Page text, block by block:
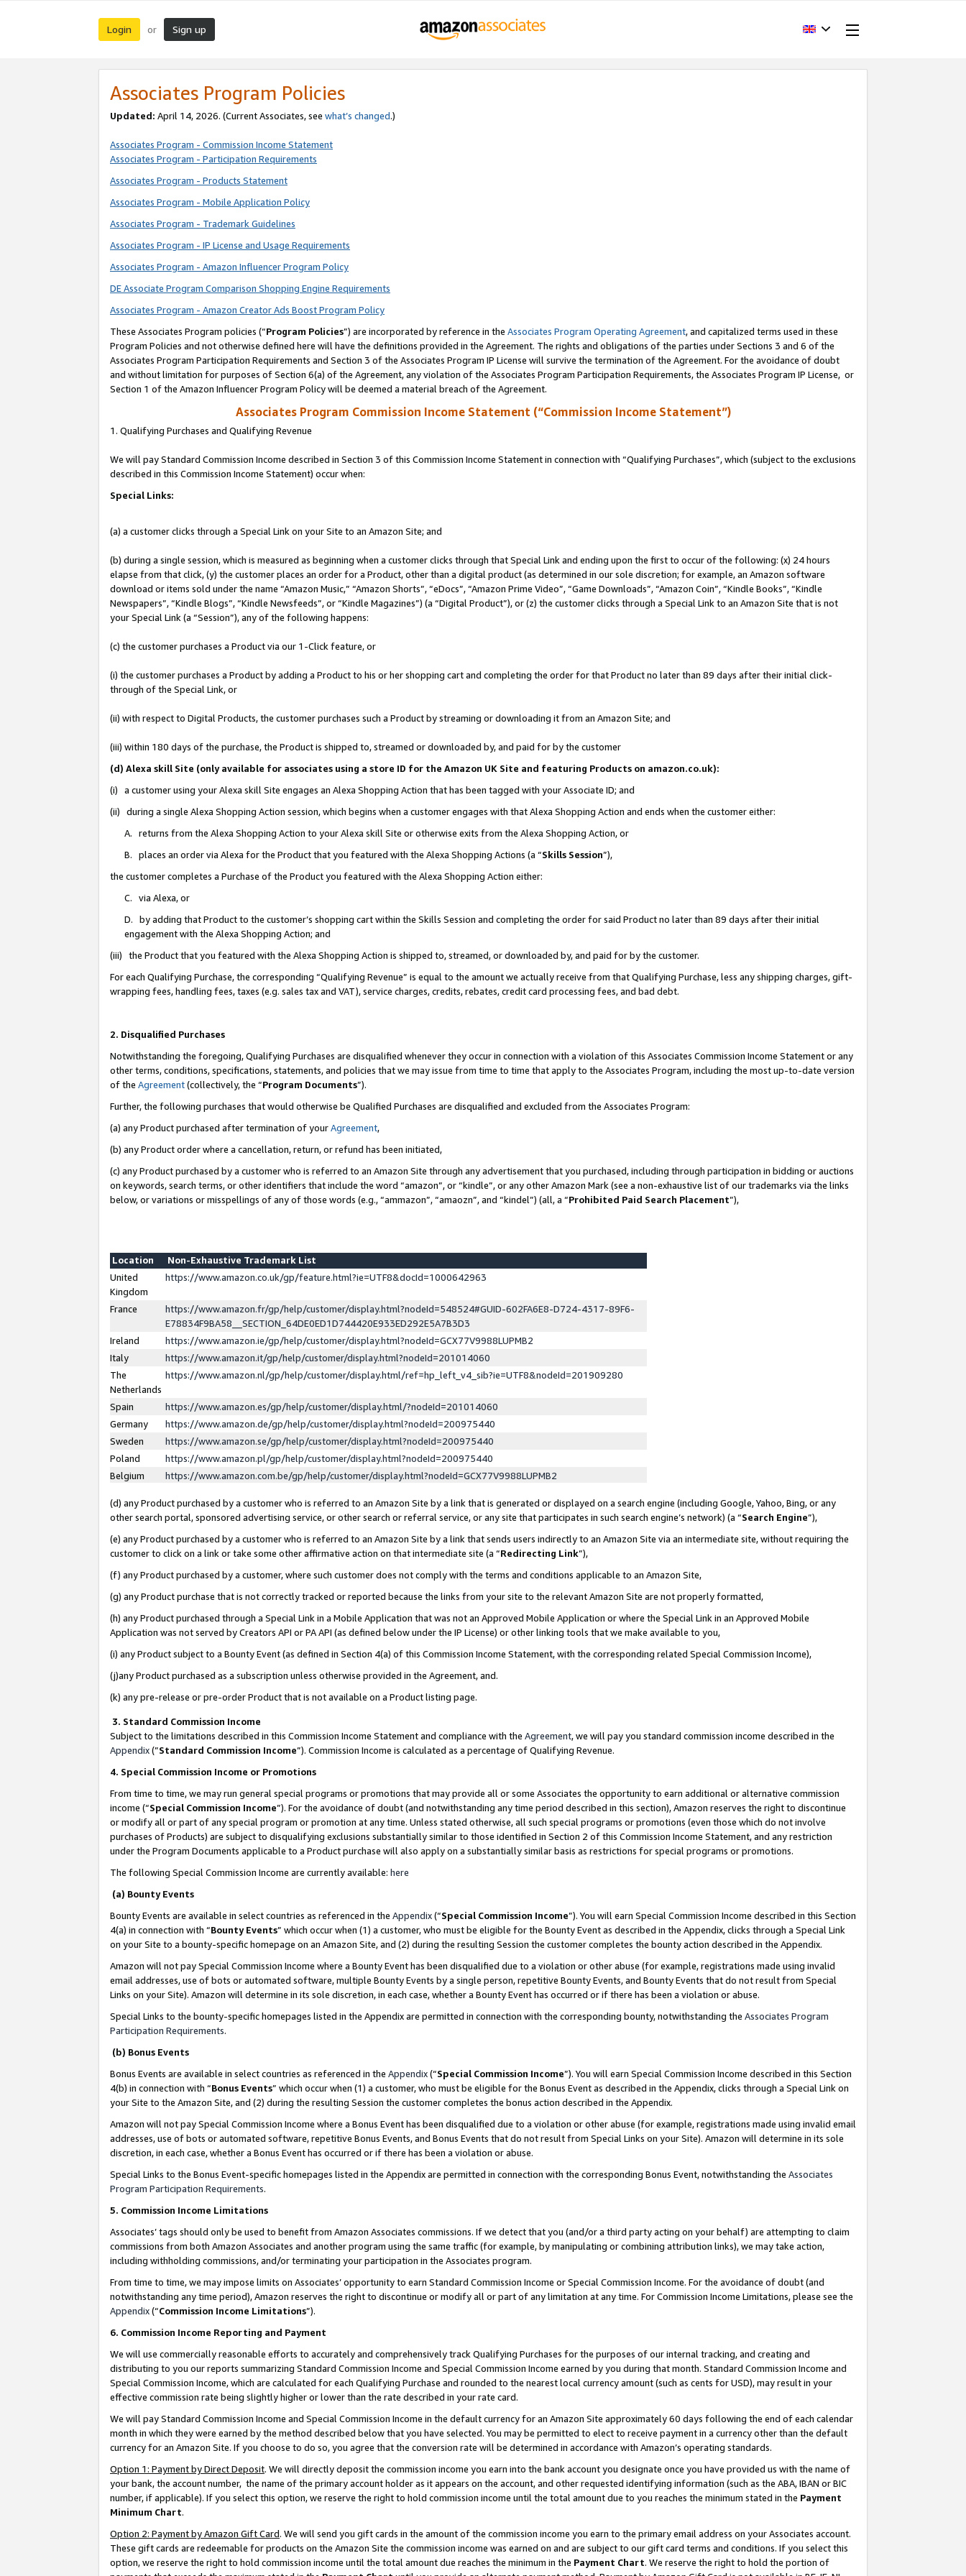
Login or Sign up
Associates Program Policies
Updated: April 14, 2026. (Current Associates, see what’s changed.)
Associates Program - Commission Income Statement
Associates Program - Participation Requirements
Associates Program - Products Statement
Associates Program - Mobile Application Policy
Associates Program - Trademark Guidelines
Associates Program - IP License and Usage Requirements
Associates Program - Amazon Influencer Program Policy
DE Associate Program Comparison Shopping Engine Requirements
Associates Program - Amazon Creator Ads Boost Program Policy
These Associates Program policies (“Program Policies”) are incorporated by reference in the Associates Program Operating Agreement, and capitalized terms used in these
Program Policies and not otherwise defined here will have the definitions provided in the Agreement. The rights and obligations of the parties under Sections 3 and 6 of the
Associates Program Participation Requirements and Section 3 of the Associates Program IP License will survive the termination of the Agreement. For the avoidance of doubt
and without limitation for purposes of Section 6(a) of the Agreement, any violation of the Associates Program Participation Requirements, the Associates Program IP License, or
Section 1 of the Amazon Influencer Program Policy will be deemed a material breach of the Agreement.
Associates Program Commission Income Statement (“Commission Income Statement”)
1. Qualifying Purchases and Qualifying Revenue
We will pay Standard Commission Income described in Section 3 of this Commission Income Statement in connection with “Qualifying Purchases”, which (subject to the exclusions
described in this Commission Income Statement) occur when:
Special Links:
(a) a customer clicks through a Special Link on your Site to an Amazon Site; and
(b) during a single session, which is measured as beginning when a customer clicks through that Special Link and ending upon the first to occur of the following: (x) 24 hours
elapse from that click, (y) the customer places an order for a Product, other than a digital product (as determined in our sole discretion; for example, an Amazon software
download or items sold under the name “Amazon Music,” “Amazon Shorts”, “eDocs”, “Amazon Prime Video”, “Game Downloads”, “Amazon Coin”, “Kindle Books”, “Kindle
Newspapers”, “Kindle Blogs”, “Kindle Newsfeeds”, or “Kindle Magazines”) (a “Digital Product”), or (z) the customer clicks through a Special Link to an Amazon Site that is not
your Special Link (a “Session”), any of the following happens:
(c) the customer purchases a Product via our 1-Click feature, or
(i) the customer purchases a Product by adding a Product to his or her shopping cart and completing the order for that Product no later than 89 days after their initial click-
through of the Special Link, or
(ii) with respect to Digital Products, the customer purchases such a Product by streaming or downloading it from an Amazon Site; and
(iii) within 180 days of the purchase, the Product is shipped to, streamed or downloaded by, and paid for by the customer
(d) Alexa skill Site (only available for associates using a store ID for the Amazon UK Site and featuring Products on amazon.co.uk):
(i) a customer using your Alexa skill Site engages an Alexa Shopping Action that has been tagged with your Associate ID; and
(ii) during a single Alexa Shopping Action session, which begins when a customer engages with that Alexa Shopping Action and ends when the customer either:
A. returns from the Alexa Shopping Action to your Alexa skill Site or otherwise exits from the Alexa Shopping Action, or
B. places an order via Alexa for the Product that you featured with the Alexa Shopping Actions (a “Skills Session”),
the customer completes a Purchase of the Product you featured with the Alexa Shopping Action either:
C. via Alexa, or
D. by adding that Product to the customer’s shopping cart within the Skills Session and completing the order for said Product no later than 89 days after their initial
engagement with the Alexa Shopping Action; and
(iii) the Product that you featured with the Alexa Shopping Action is shipped to, streamed, or downloaded by, and paid for by the customer.
For each Qualifying Purchase, the corresponding “Qualifying Revenue” is equal to the amount we actually receive from that Qualifying Purchase, less any shipping charges, gift-
wrapping fees, handling fees, taxes (e.g. sales tax and VAT), service charges, credits, rebates, credit card processing fees, and bad debt.
2. Disqualified Purchases
Notwithstanding the foregoing, Qualifying Purchases are disqualified whenever they occur in connection with a violation of this Associates Commission Income Statement or any
other terms, conditions, specifications, statements, and policies that we may issue from time to time that apply to the Associates Program, including the most up-to-date version
of the Agreement(collectively, the “Program Documents”).
Further, the following purchases that would otherwise be Qualified Purchases are disqualified and excluded from the Associates Program:
(a) any Product purchased after termination of yourAgreement,
(b) any Product order where a cancellation, return, or refund has been initiated,
(c) any Product purchased by a customer who is referred to an Amazon Site through any advertisement that you purchased, including through participation in bidding or auctions
on keywords, search terms, or other identifiers that include the word “amazon”, or “kindle”, or any other Amazon Mark (see a non-exhaustive list of our trademarks via the links
below, or variations or misspellings of any of those words (e.g., “ammazon”, “amaozn”, and “kindel”) (all, a “Prohibited Paid Search Placement”),
Location
Non-Exhaustive Trademark List
United
Kingdom
https://www.amazon.co.uk/gp/feature.html?ie=UTF8&docId=1000642963
France
https://www.amazon.fr/gp/help/customer/display.html?nodeId=548524#GUID-602FA6E8-D724-4317-89F6-
E78834F9BA58__SECTION_64DE0ED1D744420E933ED292E5A7B3D3
Ireland
https://www.amazon.ie/gp/help/customer/display.html?nodeId=GCX77V9988LUPMB2
Italy
https://www.amazon.it/gp/help/customer/display.html?nodeId=201014060
The
Netherlands
https://www.amazon.nl/gp/help/customer/display.html/ref=hp_left_v4_sib?ie=UTF8&nodeId=201909280
Spain
https://www.amazon.es/gp/help/customer/display.html/?nodeId=201014060
Germany
https://www.amazon.de/gp/help/customer/display.html?nodeId=200975440
Sweden
https://www.amazon.se/gp/help/customer/display.html?nodeId=200975440
Poland
https://www.amazon.pl/gp/help/customer/display.html?nodeId=200975440
Belgium
https://www.amazon.com.be/gp/help/customer/display.html?nodeId=GCX77V9988LUPMB2
(d) any Product purchased by a customer who is referred to an Amazon Site by a link that is generated or displayed on a search engine (including Google, Yahoo, Bing, or any
other search portal, sponsored advertising service, or other search or referral service, or any site that participates in such search engine’s network) (a “Search Engine”),
(e) any Product purchased by a customer who is referred to an Amazon Site by a link that sends users indirectly to an Amazon Site via an intermediate site, without requiring the
customer to click on a link or take some other affirmative action on that intermediate site (a “Redirecting Link”),
(f) any Product purchased by a customer, where such customer does not comply with the terms and conditions applicable to an Amazon Site,
(g) any Product purchase that is not correctly tracked or reported because the links from your site to the relevant Amazon Site are not properly formatted,
(h) any Product purchased through a Special Link in a Mobile Application that was not an Approved Mobile Application or where the Special Link in an Approved Mobile
Application was not served by Creators API or PA API (as defined below under the IP License) or other linking tools that we make available to you,
(i) any Product subject to a Bounty Event (as defined in Section 4(a) of this Commission Income Statement, with the corresponding related Special Commission Income),
(j)any Product purchased as a subscription unless otherwise provided in the Agreement, and.
(k) any pre-release or pre-order Product that is not available on a Product listing page.
3. Standard Commission Income
Subject to the limitations described in this Commission Income Statement and compliance with the Agreement, we will pay you standard commission income described in the
Appendix(”Standard Commission Income”). Commission Income is calculated as a percentage of Qualifying Revenue.
4. Special Commission Income or Promotions
From time to time, we may run general special programs or promotions that may provide all or some Associates the opportunity to earn additional or alternative commission
income (“Special Commission Income”). For the avoidance of doubt (and notwithstanding any time period described in this section), Amazon reserves the right to discontinue
or modify all or part of any special program or promotion at any time. Unless stated otherwise, all such special programs or promotions (even those which do not involve
purchases of Products) are subject to disqualifying exclusions substantially similar to those identified in Section 2 of this Commission Income Statement, and any restriction
under the Program Documents applicable to a Product purchase will also apply on a substantially similar basis as restrictions for special programs or promotions.
The following Special Commission Income are currently available: here
(a) Bounty Events
Bounty Events are available in select countries as referenced in the Appendix(“Special Commission Income”). You will earn Special Commission Income described in this Section
4(a) in connection with “Bounty Events” which occur when (1) a customer, who must be eligible for the Bounty Event as described in the Appendix, clicks through a Special Link
on your Site to a bounty-specific homepage on an Amazon Site, and (2) during the resulting Session the customer completes the bounty action described in the Appendix.
Amazon will not pay Special Commission Income where a Bounty Event has been disqualified due to a violation or other abuse (for example, registrations made using invalid
email addresses, use of bots or automated software, multiple Bounty Events by a single person, repetitive Bounty Events, and Bounty Events that do not result from Special
Links on your Site). Amazon will determine in its sole discretion, in each case, whether a Bounty Event has occurred or if there has been a violation or abuse.
Special Links to the bounty-specific homepages listed in the Appendix are permitted in connection with the corresponding bounty, notwithstanding the Associates Program
Participation Requirements.
(b) Bonus Events
Bonus Events are available in select countries as referenced in the Appendix(“Special Commission Income”). You will earn Special Commission Income described in this Section
4(b) in connection with “Bonus Events” which occur when (1) a customer, who must be eligible for the Bonus Event as described in the Appendix, clicks through a Special Link on
your Site to the Amazon Site, and (2) during the resulting Session the customer completes the bonus action described in the Appendix.
Amazon will not pay Special Commission Income where a Bonus Event has been disqualified due to a violation or other abuse (for example, registrations made using invalid email
addresses, use of bots or automated software, repetitive Bonus Events, and Bonus Events that do not result from Special Links on your Site). Amazon will determine in its sole
discretion, in each case, whether a Bonus Event has occurred or if there has been a violation or abuse.
Special Links to the Bonus Event-specific homepages listed in the Appendix are permitted in connection with the corresponding Bonus Event, notwithstanding the Associates
Program Participation Requirements.
5. Commission Income Limitations
Associates’ tags should only be used to benefit from Amazon Associates commissions. If we detect that you (and/or a third party acting on your behalf) are attempting to claim
commissions from both Amazon Associates and another program using the same traffic (for example, by manipulating or combining attribution links), we may take action,
including withholding commissions, and/or terminating your participation in the Associates program.
From time to time, we may impose limits on Associates’ opportunity to earn Standard Commission Income or Special Commission Income. For the avoidance of doubt (and
notwithstanding any time period), Amazon reserves the right to discontinue or modify all or part of any limitation at any time. For Commission Income Limitations, please see the
Appendix(“Commission Income Limitations”).
6. Commission Income Reporting and Payment
We will use commercially reasonable efforts to accurately and comprehensively track Qualifying Purchases for the purposes of our internal tracking, and creating and
distributing to you our reports summarizing Standard Commission Income and Special Commission Income earned by you during that month. Standard Commission Income and
Special Commission Income, which are calculated for each Qualifying Purchase and rounded to the nearest local currency amount (such as cents for USD), may result in your
effective commission rate being slightly higher or lower than the rate described in your rate card.
We will pay Standard Commission Income and Special Commission Income in the default currency for an Amazon Site approximately 60 days following the end of each calendar
month in which they were earned by the method described below that you have selected. You may be permitted to elect to receive payment in a currency other than the default
currency for an Amazon Site. If you choose to do so, you agree that the conversion rate will be determined in accordance with Amazon’s operating standards.
Option 1: Payment by Direct Deposit. We will directly deposit the commission income you earn into the bank account you designate once you have provided us with the name of
your bank, the account number, the name of the primary account holder as it appears on the account, and other requested identifying information (such as the ABA, IBAN or BIC
number, if applicable). If you select this option, we reserve the right to hold commission income until the total amount due to you reaches the minimum stated in the Payment
Minimum Chart.
Option 2: Payment by Amazon Gift Card. We will send you gift cards in the amount of the commission income you earn to the primary email address on your Associates account.
These gift cards are redeemable for products on the Amazon Site the commission income was earned on and are subject to our gift card terms and conditions. If you select this
option, we reserve the right to hold commission income until the total amount due reaches the minimum in the Payment Chart. We reserve the right to hold the portion of